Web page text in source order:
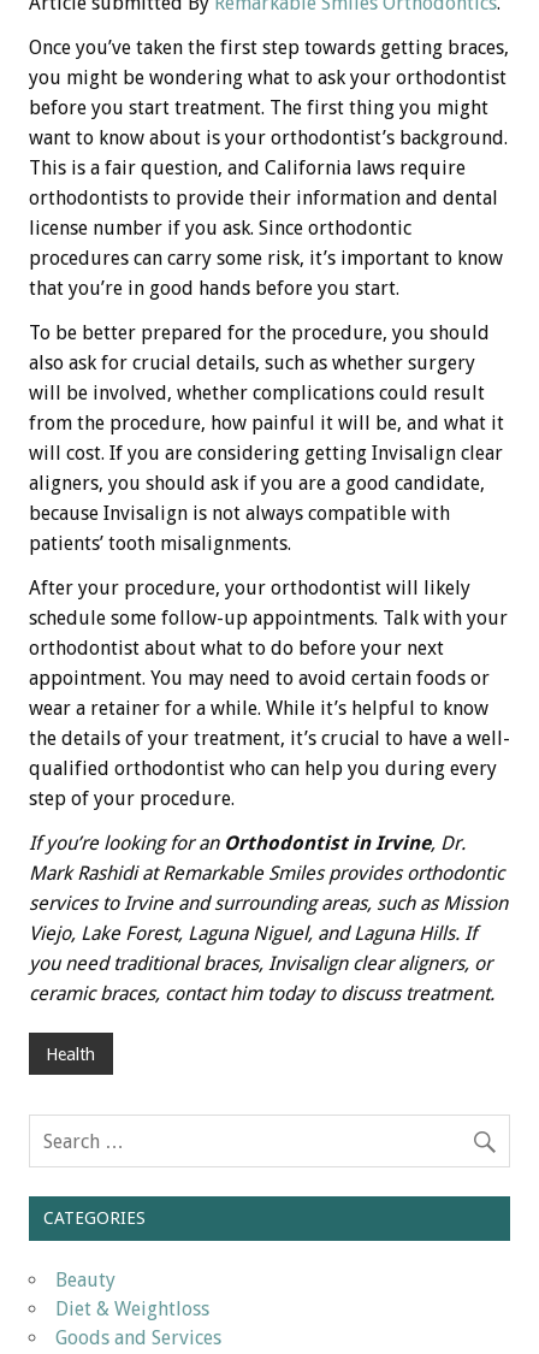
Once you’ve taken the first step towards getting braces,
you might be wondering what to ask your orthodontist
before you start treatment. The first thing you might
want to know about is your orthodontist’s background.
This is a fair question, and California laws require
orthodontists to provide their information and dental
license number if you ask. Since orthodontic
procedures can carry some risk, it’s important to know
that you’re in good hands before you start.
To be better prepared for the procedure, you should
also ask for crucial details, such as whether surgery
will be involved, whether complications could result
from the procedure, how painful it will be, and what it
will cost. If you are considering getting Invisalign clear
aligners, you should ask if you are a good candidate,
because Invisalign is not always compatible with
patients’ tooth misalignments.
After your procedure, your orthodontist will likely
schedule some follow-up appointments. Talk with your
orthodontist about what to do before your next
appointment. You may need to avoid certain foods or
wear a retainer for a while. While it’s helpful to know
the details of your treatment, it’s crucial to have a well-
qualified orthodontist who can help you during every
step of your procedure.
If you’re looking for an Orthodontist in Irvine, Dr.
Mark Rashidi at Remarkable Smiles provides orthodontic
services to Irvine and surrounding areas, such as Mission
Viejo, Lake Forest, Laguna Niguel, and Laguna Hills. If
you need traditional braces, Invisalign clear aligners, or
ceramic braces, contact him today to discuss treatment.
Health
CATEGORIES
Beauty
Diet & Weightloss
Goods and Services